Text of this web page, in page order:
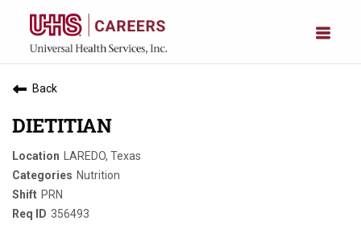
Back
DIETITIAN
LAREDO, Texas
Nutrition
PRN
356493